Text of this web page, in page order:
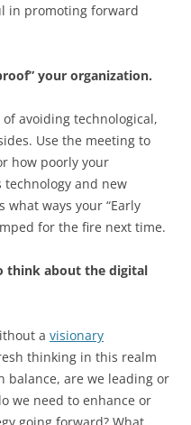
in promoting forward
your organization.
avoiding technological,
Use the meeting to
how poorly your
technology and new
ways your “Early
for the fire next time.
think about the digital
a visionary
thinking in this realm
balance, are we leading or
we need to enhance or